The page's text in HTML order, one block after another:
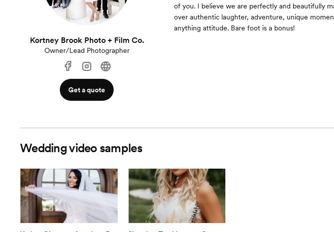
Kortney Brook Photo + Film Co.
Owner/Lead Photographer
Get a quote
of you. I believe we are perfectly and beautifully
over authentic laughter, adventure, unique
anything attitude. Bare foot is a bonus!
Wedding video samples